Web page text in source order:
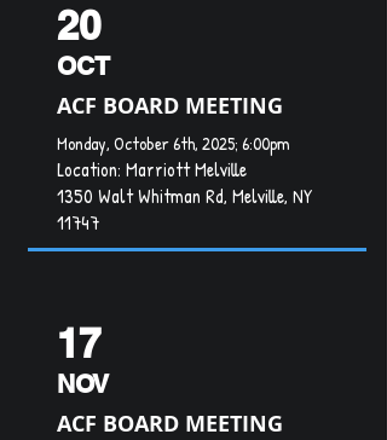
20
OCT
ACF BOARD MEETING
Monday, October 6th, 2025; 6:00pm
Location: Marriott Melville
1350 Walt Whitman Rd, Melville, NY
11747
17
NOV
ACF BOARD MEETING